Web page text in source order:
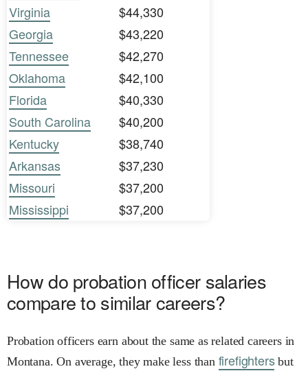
Virginia
$44,330
Georgia
$43,220
Tennessee
$42,270
Oklahoma
$42,100
Florida
$40,330
South Carolina
$40,200
Kentucky
$38,740
Arkansas
$37,230
Missouri
$37,200
Mississippi
$37,200
How do probation officer salaries
compare to similar careers?
Probation officers earn about the same as related careers in
Montana. On average, they make less than firefightersbut